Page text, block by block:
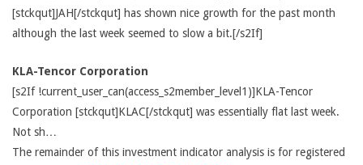
[stckqut]JAH[/stckqut] has shown nice growth for the past month
although the last week seemed to slow a bit.[/s2If]
KLA-Tencor Corporation
[s2If !current_user_can(access_s2member_level1)]KLA-Tencor
Corporation [stckqut]KLAC[/stckqut] was essentially flat last week.
Not sh…
The remainder of this investment indicator analysis is for registered